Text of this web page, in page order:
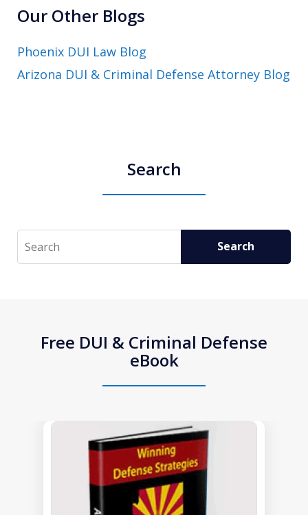
Our Other Blogs
Phoenix DUI Law Blog
Arizona DUI & Criminal Defense Attorney Blog
Search
Search Search
Free DUI & Criminal Defense
eBook